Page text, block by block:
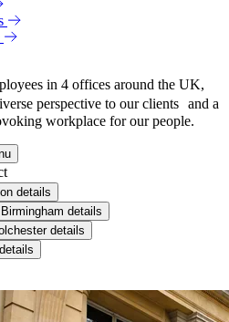
in 4 offices around the UK,
perspective to our clients and a
workplace for our people.
details
Birmingham details
details